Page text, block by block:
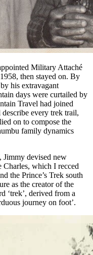
Military Attaché
then stayed on. By
his extravagant
days were curtailed by
Travel had joined
every trek trail,
on to compose the
family dynamics
Jimmy devised new
Charles, which I recced
the Prince’s Trek south
as the creator of the
‘trek’, derived from a
journey on foot’.